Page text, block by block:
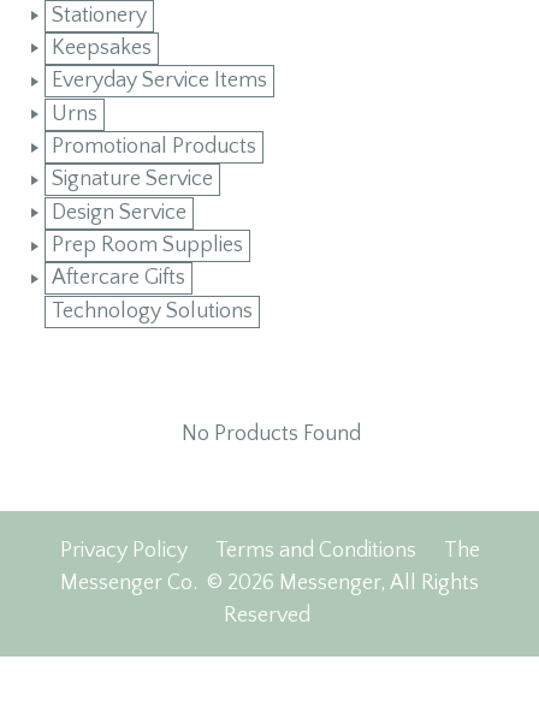
Stationery
Keepsakes
Everyday Service Items
Urns
Promotional Products
Signature Service
Design Service
Prep Room Supplies
Aftercare Gifts
Technology Solutions
No Products Found
Privacy Policy Terms and Conditions
The
Messenger Co. © 2026 Messenger, All Rights
Reserved